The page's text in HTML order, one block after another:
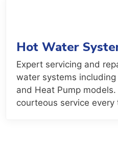
Hot Water
Expert servicing and
water systems including
and Heat Pump
courteous service every